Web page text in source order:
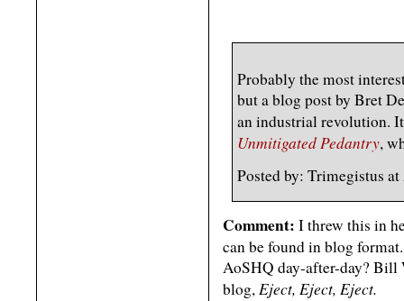
Probably the most
but a blog post by Bret
an industrial revolution.
Unmitigated Pedantry,
Posted by: Trimegistus
Comment: I threw this in
can be found in blog
AoSHQ day-after-day? Bill
blog,Eject, Eject, Eject.